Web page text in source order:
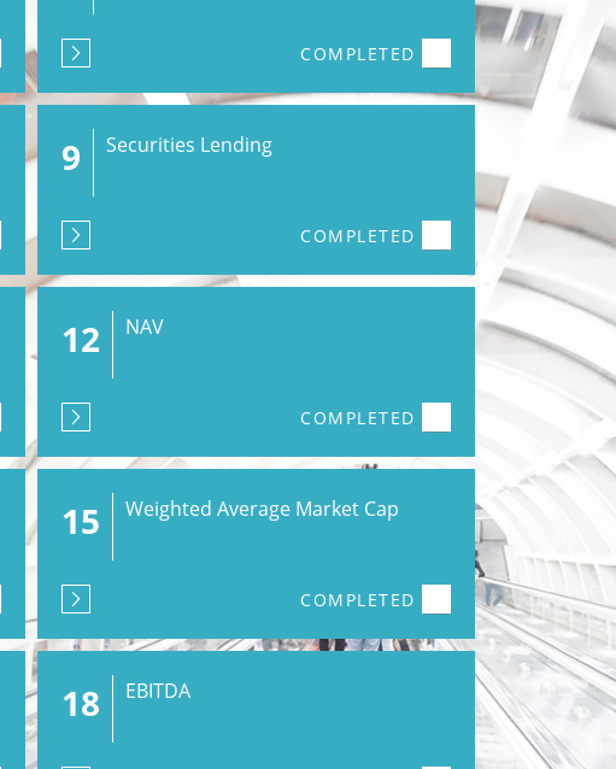
COMPLETED
9 Securities Lending
COMPLETED
12 NAV
COMPLETED
15 Weighted Average Market Cap
COMPLETED
18 EBITDA